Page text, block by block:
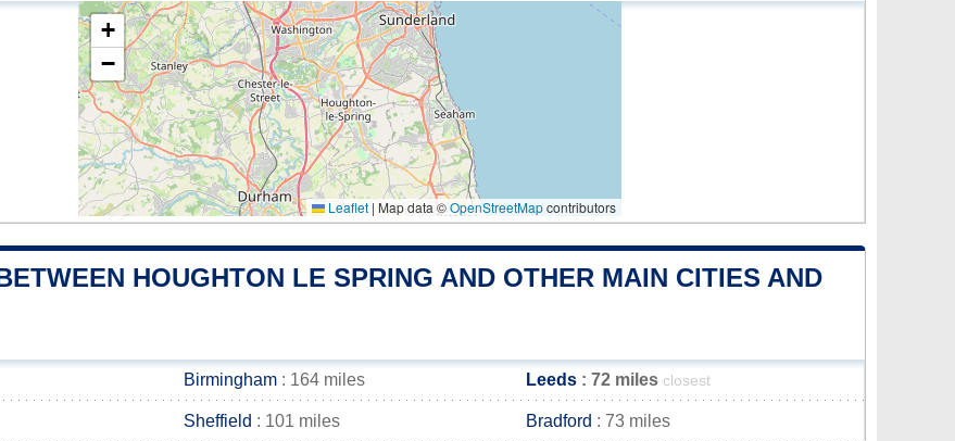
+
−
Leaflet | Map data ©OpenStreetMapcontributors
HOUGHTON LE SPRING AND OTHER MAIN CITIES AND
Birmingham : 164 miles Leeds : 72 miles closest
Sheffield : 101 miles Bradford : 73 miles